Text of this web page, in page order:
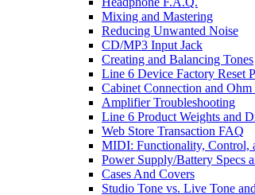
Mixing and Mastering
Reducing Unwanted Noise
CD/MP3 Input Jack
Creating and Balancing Tones
Line 6 Device Factory Reset
Cabinet Connection and
Amplifier Troubleshooting
Line 6 Product Weights and
Web Store Transaction FAQ
MIDI: Functionality, Control,
Power Supply/Battery Specs
Cases And Covers
Studio Tone vs. Live Tone